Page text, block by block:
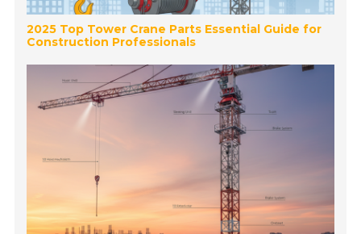
2025 Top Tower Crane Parts Essential Guide for
Construction Professionals